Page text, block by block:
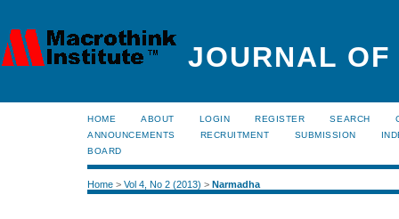
JOURNAL
HOME ABOUT LOGIN REGISTER SEARCH
ANNOUNCEMENTS
RECRUITMENT SUBMISSION
BOARD
Home > Vol 4, No 2 (2013) > Narmadha